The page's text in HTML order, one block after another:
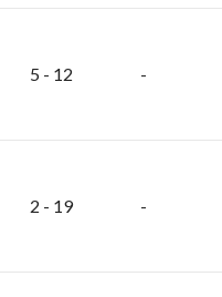
5 - 12 -
2 - 19 -